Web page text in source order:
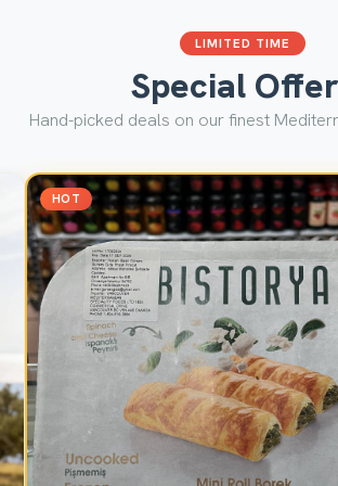
LIMITED TIME
Special
Hand-picked deals on our finest
HOT